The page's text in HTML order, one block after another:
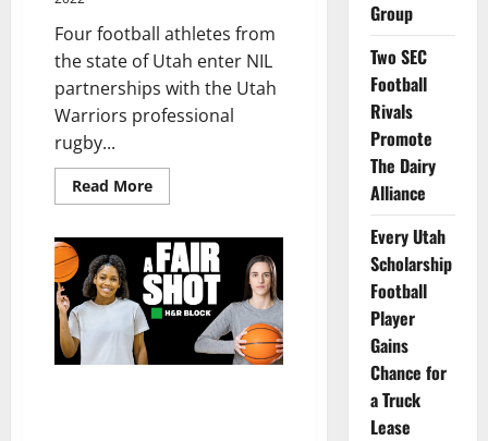
Four football athletes from
the state of Utah enter NIL
partnerships with the Utah
Warriors professional
rugby...
Read MoreRead
more
BYU
Cougars
and
a
Former
Utah
Partner
with
Group
Two SEC
Football
Rivals
Promote
The Dairy
Alliance
Every Utah
Scholarship
Football
Player
Gains
Chance for
a Truck
Lease